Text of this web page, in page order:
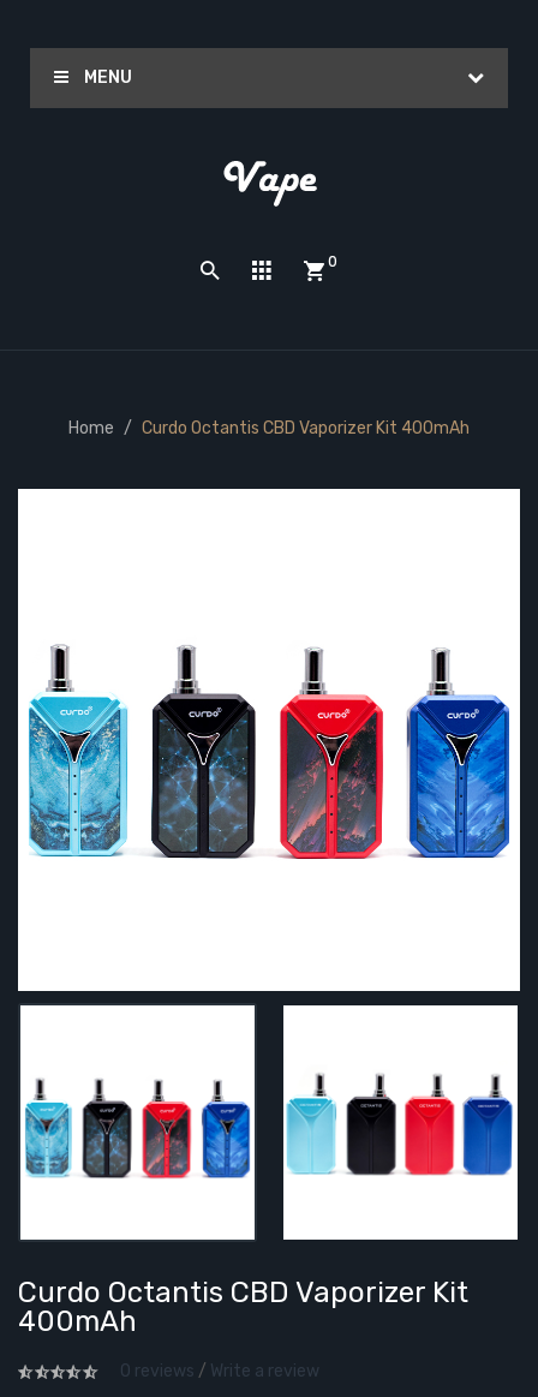
MENU
0
Home Curdo Octantis CBD Vaporizer Kit 400mAh
Curdo Octantis CBD Vaporizer Kit
400mAh
0 reviews / Write a review